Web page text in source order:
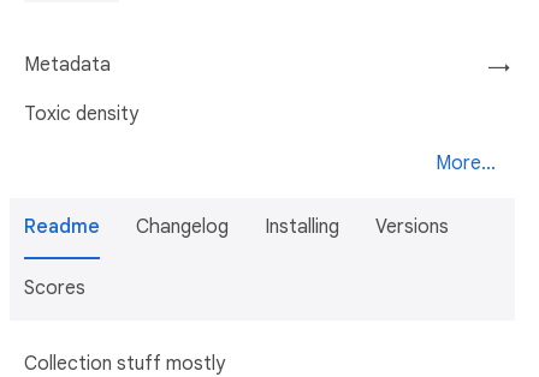
→
Metadata
Toxic density
More...
Readme Changelog Installing Versions
Scores
Collection stuff mostly